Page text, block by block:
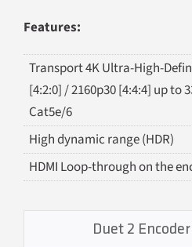
Features:
Transport 4K Ultra-High-
[4:2:0] / 2160p30 [4:4:4] up to
Cat5e/6
High dynamic range (HDR)
HDMI Loop-through on the
Duet 2